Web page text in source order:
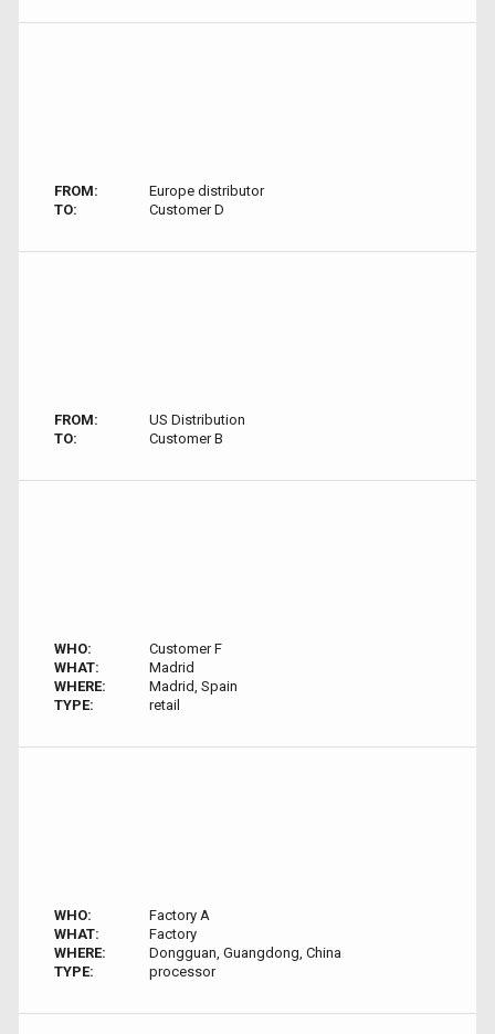
FROM:
Europe distributor
TO:
Customer D
FROM:
US Distribution
TO:
Customer B
WHO:
Customer F
WHAT:
Madrid
WHERE:
Madrid, Spain
TYPE:
retail
WHO:
Factory A
WHAT:
Factory
WHERE:
Dongguan, Guangdong, China
TYPE:
processor